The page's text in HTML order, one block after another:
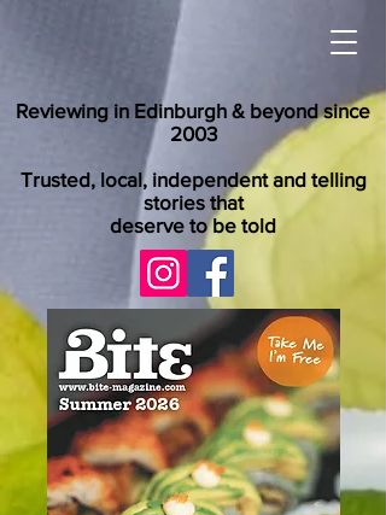
Reviewing in Edinburgh & beyond since
2003
Trusted, local, independent and telling
stories that
deserve to be told